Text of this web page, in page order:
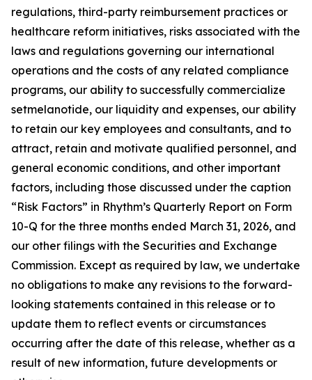
regulations, third-party reimbursement practices or
healthcare reform initiatives, risks associated with the
laws and regulations governing our international
operations and the costs of any related compliance
programs, our ability to successfully commercialize
setmelanotide, our liquidity and expenses, our ability
to retain our key employees and consultants, and to
attract, retain and motivate qualified personnel, and
general economic conditions, and other important
factors, including those discussed under the caption
“Risk Factors” in Rhythm’s Quarterly Report on Form
10-Q for the three months ended March 31, 2026, and
our other filings with the Securities and Exchange
Commission. Except as required by law, we undertake
no obligations to make any revisions to the forward-
looking statements contained in this release or to
update them to reflect events or circumstances
occurring after the date of this release, whether as a
result of new information, future developments or